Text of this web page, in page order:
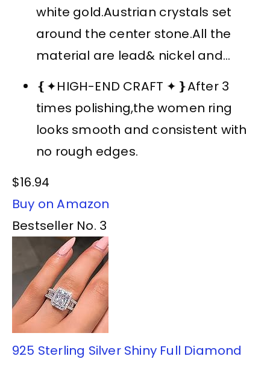
white gold.Austrian crystals set
around the center stone.All the
material are lead& nickel and...
❴✦HIGH-END CRAFT ✦❵After 3
times polishing,the women ring
looks smooth and consistent with
no rough edges.
$16.94
Buy on Amazon
Bestseller No. 3
925 Sterling Silver Shiny Full Diamond